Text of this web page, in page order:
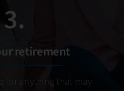
3.
retirement
for anything that may